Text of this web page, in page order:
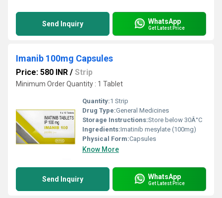
Send Inquiry WhatsApp
Get Latest Price
Imanib 100mg Capsules
Price: 580 INR / Strip
Minimum Order Quantity : 1 Tablet
Quantity:1 Strip
Drug Type:General Medicines
Storage Instructions:Store below 30Â°C
Ingredients:Imatinib mesylate (100mg)
Physical Form:Capsules
Know More
Send Inquiry WhatsApp
Get Latest Price